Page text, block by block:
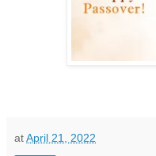
atApril 21, 2022